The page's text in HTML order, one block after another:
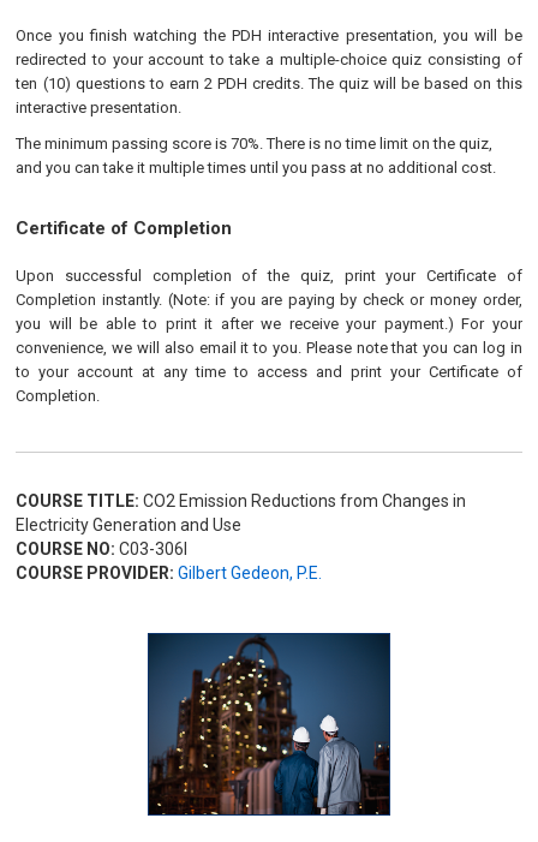
Once you finish watching the PDH interactive presentation, you will be
redirected to your account to take a multiple-choice quiz consisting of
ten (10) questions to earn 2 PDH credits. The quiz will be based on this
interactive presentation.
The minimum passing score is 70%. There is no time limit on the quiz,
and you can take it multiple times until you pass at no additional cost.
Certificate of Completion
Upon successful completion of the quiz, print your Certificate of
Completion instantly. (Note: if you are paying by check or money order,
you will be able to print it after we receive your payment.) For your
convenience, we will also email it to you. Please note that you can log in
to your account at any time to access and print your Certificate of
Completion.
COURSE TITLE: CO2 Emission Reductions from Changes in
Electricity Generation and Use
COURSE NO: C03-306I
COURSE PROVIDER: Gilbert Gedeon, P.E.